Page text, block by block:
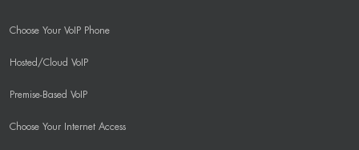
Choose Your VoIP Phone
Hosted/Cloud VoIP
Premise-Based VoIP
Choose Your Internet Access